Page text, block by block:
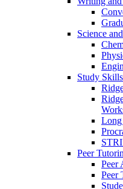
Science
Study
Long
Peer
Peer
Peer